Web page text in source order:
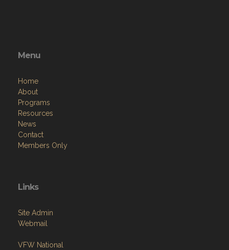
Menu
Home
About
Programs
Resources
News
Contact
Members Only
Links
Site Admin
Webmail
VFW National